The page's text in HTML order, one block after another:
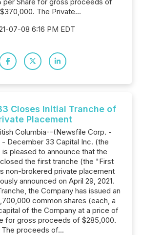
The Private...
07-08 6:16 PM EDT
Closes Initial Tranche of
Placement
Columbia--(Newsfile Corp. -
- December 33 Capital Inc. (the
pleased to announce that the
the first tranche (the "First
non-brokered private placement
announced on April 29, 2021.
the Company has issued an
common shares (each, a
of the Company at a price of
for gross proceeds of $285,000.
The proceeds of...